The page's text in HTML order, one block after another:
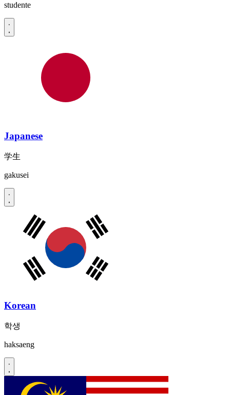
studente
Japanese
学生
gakusei
Korean
학생
haksaeng